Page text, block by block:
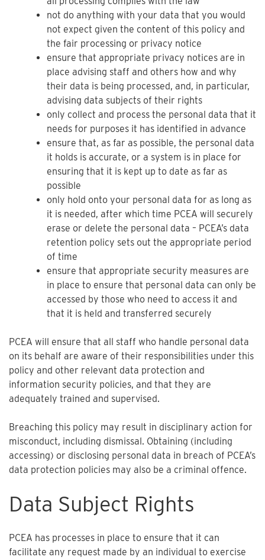
not do anything with your data that you would
not expect given the content of this policy and
the fair processing or privacy notice
ensure that appropriate privacy notices are in
place advising staff and others how and why
their data is being processed, and, in particular,
advising data subjects of their rights
only collect and process the personal data that it
needs for purposes it has identified in advance
ensure that, as far as possible, the personal data
it holds is accurate, or a system is in place for
ensuring that it is kept up to date as far as
possible
only hold onto your personal data for as long as
it is needed, after which time PCEA will securely
erase or delete the personal data – PCEA’s data
retention policy sets out the appropriate period
of time
ensure that appropriate security measures are
in place to ensure that personal data can only be
accessed by those who need to access it and
that it is held and transferred securely
PCEA will ensure that all staff who handle personal data
on its behalf are aware of their responsibilities under this
policy and other relevant data protection and
information security policies, and that they are
adequately trained and supervised.
Breaching this policy may result in disciplinary action for
misconduct, including dismissal. Obtaining (including
accessing) or disclosing personal data in breach of PCEA’s
data protection policies may also be a criminal offence.
Data Subject Rights
PCEA has processes in place to ensure that it can
facilitate any request made by an individual to exercise